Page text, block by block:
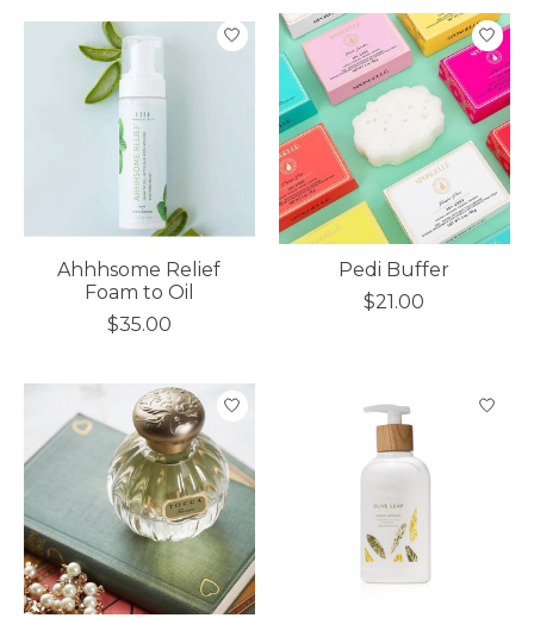
Ahhhsome Relief
Foam to Oil
$35.00
Pedi Buffer
$21.00